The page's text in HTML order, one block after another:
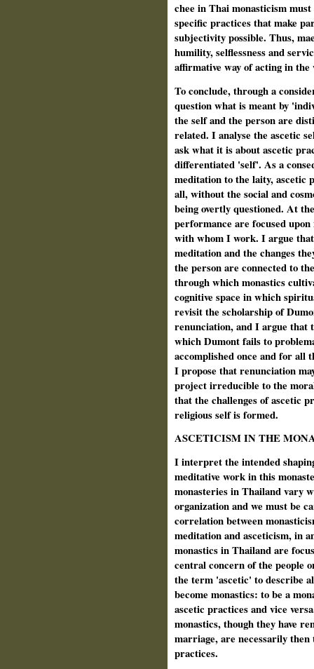
chee in Thai monasticism
specific practices that make
subjectivity possible. Thus,
humility, selflessness and
affirmative way of acting in the
To conclude, through a
question what is meant by
the self and the person are
related. I analyse the ascetic
ask what it is about ascetic
differentiated 'self'. As a
meditation to the laity, ascetic
all, without the social and
being overtly questioned. At
performance are focused
with whom I work. I argue
meditation and the changes
the person are connected to
through which monastics
cognitive space in which
revisit the scholarship of
renunciation, and I argue that
which Dumont fails to
accomplished once and for
I propose that renunciation
project irreducible to the
that the challenges of ascetic
religious self is formed.
ASCETICISM IN THE
I interpret the intended
meditative work in this
monasteries in Thailand vary
organization and we must be
correlation between
meditation and asceticism, in
monastics in Thailand are
central concern of the people
the term 'ascetic' to describe
become monastics: to be a
ascetic practices and vice
monastics, though they have
marriage, are necessarily then
practices.